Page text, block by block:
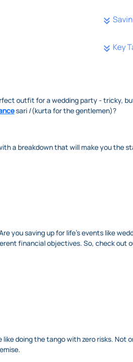
Key
outfit for a wedding party - tricky,
sari /(kurta for the gentlemen)?
a breakdown that will make you the
you saving up for life's events like
financial objectives. So, check out
like doing the tango with zero risks. Not